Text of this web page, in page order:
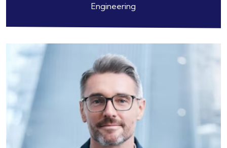
Engineering